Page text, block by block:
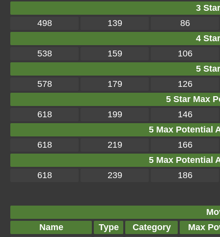
3
498
139
86
4
538
159
106
5
578
179
126
5 Star Max
618
199
146
5 Max Potential
618
219
166
5 Max Potential
618
239 186
Name
Type Category Max